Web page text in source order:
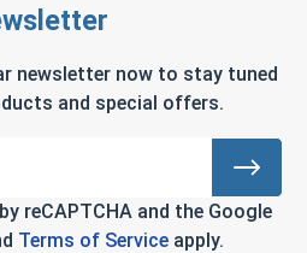
newsletter now to stay tuned
and special offers.
reCAPTCHA and the Google
Terms of Serviceapply.